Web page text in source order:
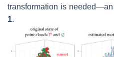
transformation is
1.